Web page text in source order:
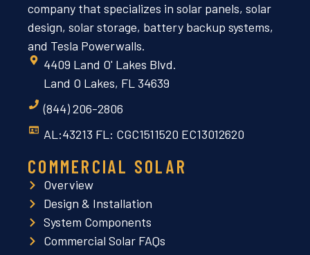
company that specializes in solar panels, solar
design, solar storage, battery backup systems,
and Tesla Powerwalls.
4409 Land O' Lakes Blvd.
Land O Lakes, FL 34639
(844) 206-2806
AL:43213 FL: CGC1511520 EC13012620
COMMERCIAL SOLAR
Overview
Design & Installation
System Components
Commercial Solar FAQs